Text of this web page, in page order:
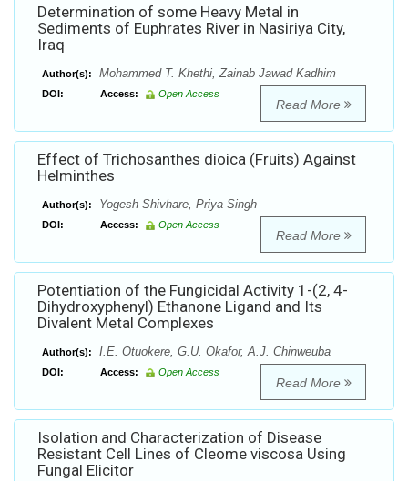
Determination of some Heavy Metal in
Sediments of Euphrates River in Nasiriya City,
Iraq
Author(s): Mohammed T. Khethi, Zainab Jawad Kadhim
DOI: Access: Open Access
Read More
Effect of Trichosanthes dioica (Fruits) Against
Helminthes
Author(s): Yogesh Shivhare, Priya Singh
DOI: Access: Open Access
Read More
Potentiation of the Fungicidal Activity 1-(2, 4-
Dihydroxyphenyl) Ethanone Ligand and Its
Divalent Metal Complexes
Author(s): I.E. Otuokere, G.U. Okafor, A.J. Chinweuba
DOI: Access: Open Access
Read More
Isolation and Characterization of Disease
Resistant Cell Lines of Cleome viscosa Using
Fungal Elicitor